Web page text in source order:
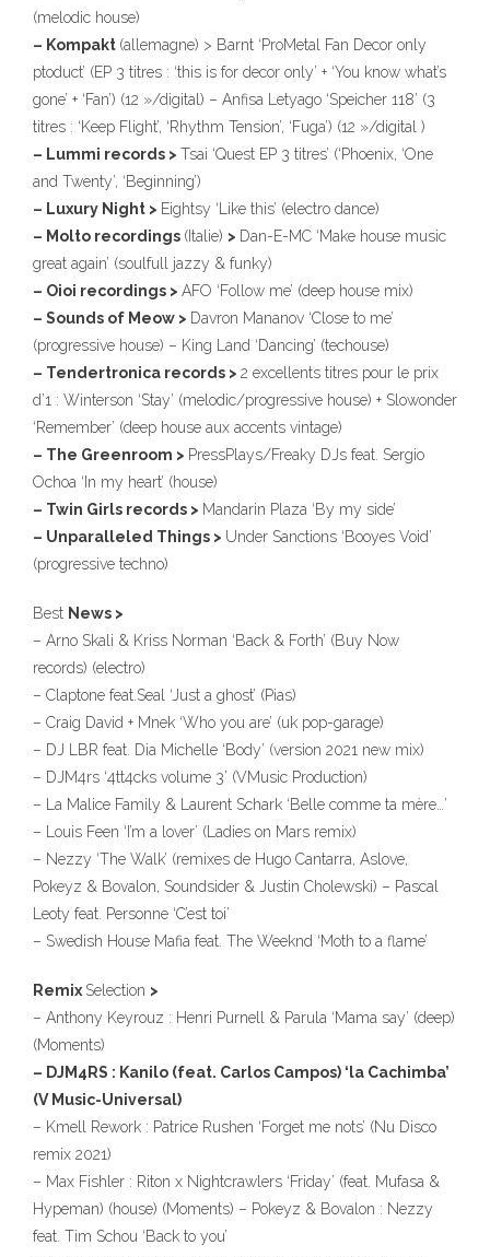
(melodic house)
– Kompakt (allemagne) > Barnt ‘ProMetal Fan Decor only
ptoduct’ (EP 3 titres : ‘this is for decor only’ + ‘You know what’s
gone’ + ‘Fan’) (12 »/digital) – Anfisa Letyago ‘Speicher 118’ (3
titres : ‘Keep Flight’, ‘Rhythm Tension’, ‘Fuga’) (12 »/digital )
– Lummi records > Tsai ‘Quest EP 3 titres’ (‘Phoenix, ‘One
and Twenty’, ‘Beginning’)
– Luxury Night > Eightsy ‘Like this’ (electro dance)
– Molto recordings (Italie) > Dan-E-MC ‘Make house music
great again’ (soulfull jazzy & funky)
– Oioi recordings > AFO ‘Follow me’ (deep house mix)
– Sounds of Meow > Davron Mananov ‘Close to me’
(progressive house) – King Land ‘Dancing’ (techouse)
– Tendertronica records > 2 excellents titres pour le prix
d’1 : Winterson ‘Stay’ (melodic/progressive house) + Slowonder
‘Remember’ (deep house aux accents vintage)
– The Greenroom > PressPlays/Freaky DJs feat. Sergio
Ochoa ‘In my heart’ (house)
– Twin Girls records > Mandarin Plaza ‘By my side’
– Unparalleled Things > Under Sanctions ‘Booyes Void’
(progressive techno)
Best News >
– Arno Skali & Kriss Norman ‘Back & Forth’ (Buy Now
records) (electro)
– Claptone feat.Seal ‘Just a ghost’ (Pias)
– Craig David + Mnek ‘Who you are’ (uk pop-garage)
– DJ LBR feat. Dia Michelle ‘Body’ (version 2021 new mix)
– DJM4rs ‘4tt4cks volume 3’ (VMusic Production)
– La Malice Family & Laurent Schark ‘Belle comme ta mère…’
– Louis Feen ‘I’m a lover’ (Ladies on Mars remix)
– Nezzy ‘The Walk’ (remixes de Hugo Cantarra, Aslove,
Pokeyz & Bovalon, Soundsider & Justin Cholewski) – Pascal
Leoty feat. Personne ‘C’est toi’
– Swedish House Mafia feat. The Weeknd ‘Moth to a flame’
Remix Selection >
– Anthony Keyrouz : Henri Purnell & Parula ‘Mama say’ (deep)
(Moments)
– DJM4RS : Kanilo (feat. Carlos Campos) ‘la Cachimba’
(V Music-Universal)
– Kmell Rework : Patrice Rushen ‘Forget me nots’ (Nu Disco
remix 2021)
– Max Fishler : Riton x Nightcrawlers ‘Friday’ (feat. Mufasa &
Hypeman) (house) (Moments) – Pokeyz & Bovalon : Nezzy
feat. Tim Schou ‘Back to you’